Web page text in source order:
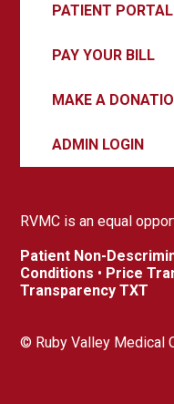
PATIENT PORTAL
PAY YOUR BILL
MAKE A
ADMIN LOGIN
RVMC is an equal
Patient Non-
Conditions • Price
Transparency TXT
© Ruby Valley Medical